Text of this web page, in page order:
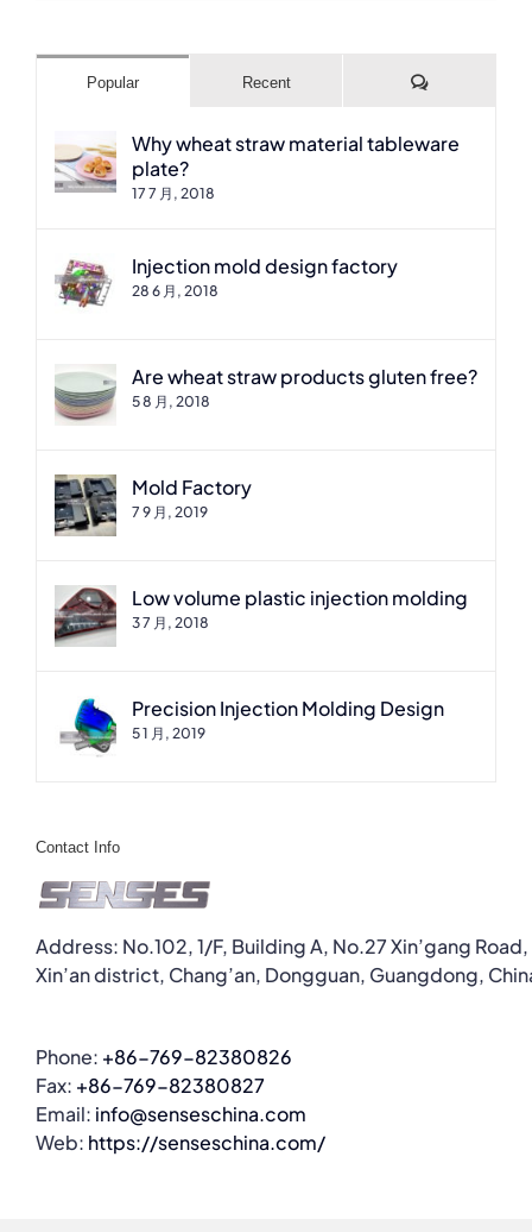
Popular Recent Comments
Why wheat straw material tableware
plate?
17 7 月, 2018
Injection mold design factory
28 6 月, 2018
Are wheat straw products gluten free?
5 8 月, 2018
Mold Factory
7 9 月, 2019
Low volume plastic injection molding
3 7 月, 2018
Precision Injection Molding Design
5 1 月, 2019
Contact Info
Address: No.102, 1/F, Building A, No.27 Xin’gang Road,
Xin’an district, Chang’an, Dongguan, Guangdong,
Phone: +86-769-82380826
Fax: +86-769-82380827
Email: info@senseschina.com
Web: https://senseschina.com/